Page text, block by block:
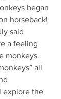
began
horseback!
said
a feeling
monkeys.
all
explore the